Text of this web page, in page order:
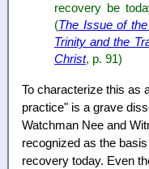
recovery be
(The Issue of
Trinity and the
Christ, p. 91)
To characterize this as
practice" is a grave
Watchman Nee and
recognized as the
recovery today. Even